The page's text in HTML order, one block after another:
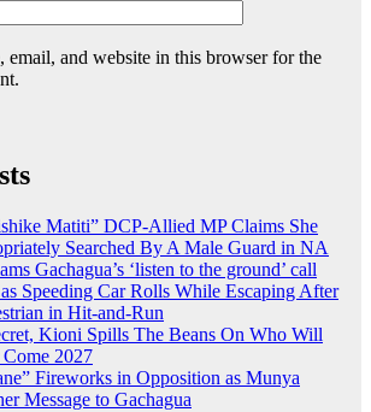
email, and website in this browser for the
Matiti” DCP-Allied MP Claims She
Searched By A Male Guard in NA
Gachagua’s ‘listen to the ground’ call
Speeding Car Rolls While Escaping After
in Hit-and-Run
Kioni Spills The Beans On Who Will
2027
Fireworks in Opposition as Munya
Message to Gachagua